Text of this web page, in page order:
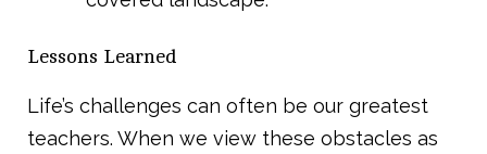
Lessons Learned
Life’s challenges can often be our greatest
teachers. When we view these obstacles as